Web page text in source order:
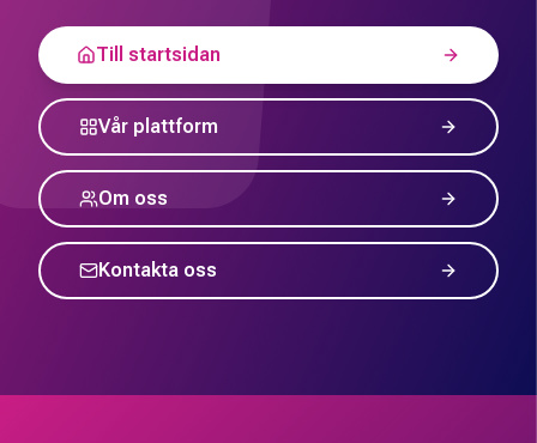
Till startsidan
Vår plattform
Om oss
Kontakta oss